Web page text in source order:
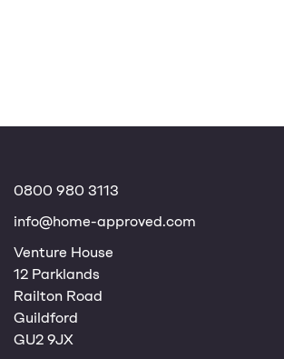
0800 980 3113
info@home-approved.com
Venture House
12 Parklands
Railton Road
Guildford
GU2 9JX